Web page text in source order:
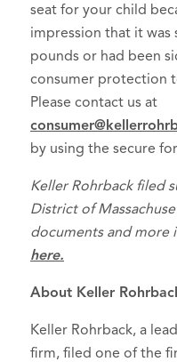
seat for your child
impression that it
pounds or had been
consumer protection
Please contact us at
by using the secure
Keller Rohrback filed
District of
documents and more
here.
About Keller
Keller Rohrback, a
firm, filed one of the